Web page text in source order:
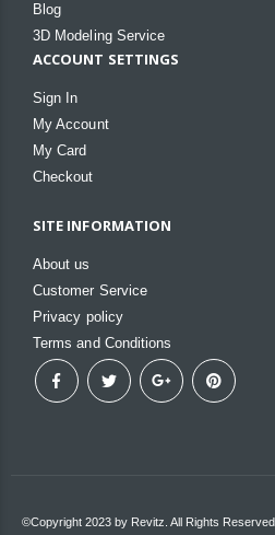
Blog
3D Modeling Service
ACCOUNT SETTINGS
Sign In
My Account
My Card
Checkout
SITE INFORMATION
About us
Customer Service
Privacy policy
Terms and Conditions
©Copyright 2023 by Revitz. All Rights Reserved.